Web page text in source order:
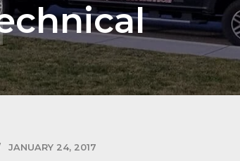
JANUARY 24, 2017